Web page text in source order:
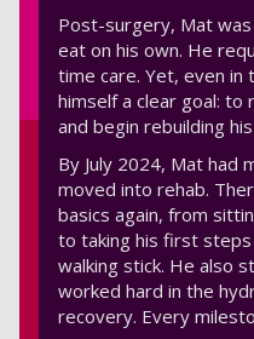
Post-surgery, Mat
eat on his own. He
time care. Yet, even
himself a clear goal: to
and begin rebuilding
By July 2024, Mat had
moved into rehab.
basics again, from
to taking his first steps
walking stick. He also
worked hard in the
recovery. Every